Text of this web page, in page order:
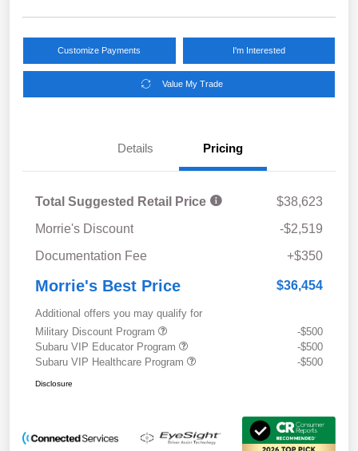
Customize Payments I'm Interested
Value My Trade
Details Pricing
Total Suggested Retail Price
$38,623
Morrie's Discount
-$2,519
Documentation Fee
+$350
Morrie's Best Price $36,454
Additional offers you may qualify for
Military Discount Program
-$500
Subaru VIP Educator Program
-$500
Subaru VIP Healthcare Program
-$500
Disclosure